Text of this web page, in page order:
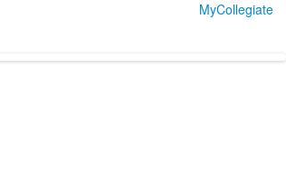
MyCollegiate